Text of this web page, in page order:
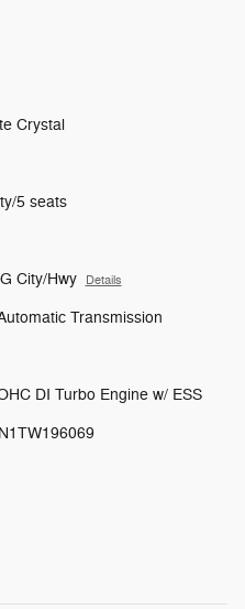
Crystal
5 seats
City/Hwy Details
Transmission
DI Turbo Engine w/ ESS